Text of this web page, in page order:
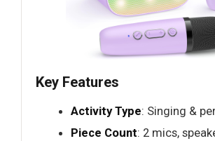
Key Features
Activity Type: Singing &
Piece Count: 2 mics,